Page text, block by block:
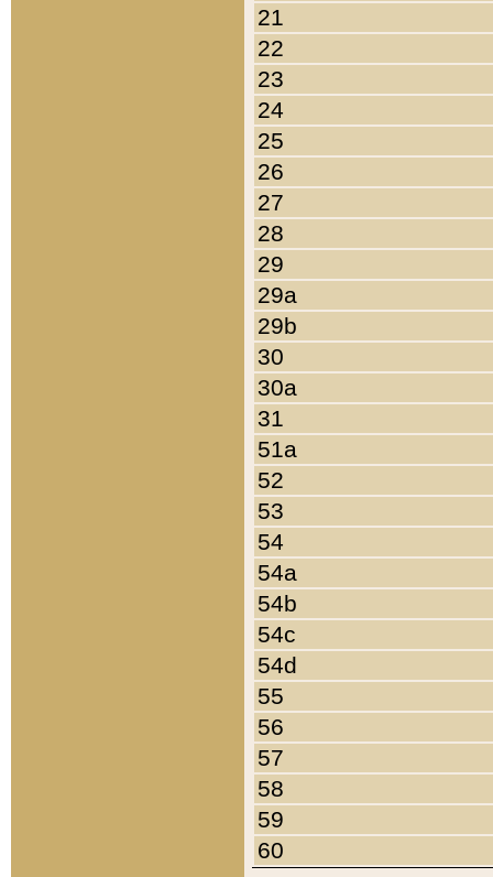
21
22
23
24
25
26
27
28
29
29a
29b
30
30a
31
51a
52
53
54
54a
54b
54c
54d
55
56
57
58
59
60